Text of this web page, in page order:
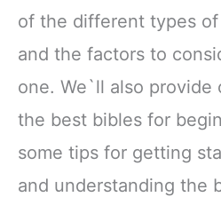
of the different types
and the factors to
one. We`ll also provide
the best bibles for
some tips for getting
and understanding the